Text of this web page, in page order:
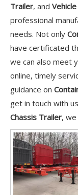
Trailer, and
professional
needs. Not only
have certificated
we can also meet
online, timely
guidance on
get in touch with
Chassis Trailer,